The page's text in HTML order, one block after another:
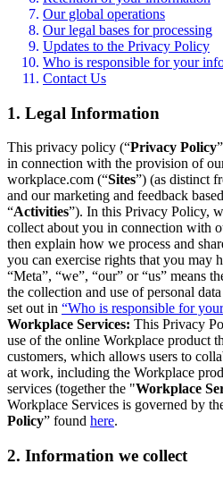
Our global operations
Our legal bases for processing
Updates to the Privacy Policy
Who is responsible for your
Contact Us
1. Legal Information
This privacy policy (“Privacy Policy
in connection with the provision of
workplace.com (“Sites”) (as distinct
and our marketing and feedback
“Activities”). In this Privacy Policy,
collect about you in connection with
then explain how we process and
you can exercise rights that you may
“Meta”, “we”, “our” or “us” means
the collection and use of personal
set out in “Who is responsible for
Workplace Services: This Privacy
use of the online Workplace product
customers, which allows users to
at work, including the Workplace
services (together the "Workplace
Workplace Services is governed by
Policy” found here.
2. Information we collect